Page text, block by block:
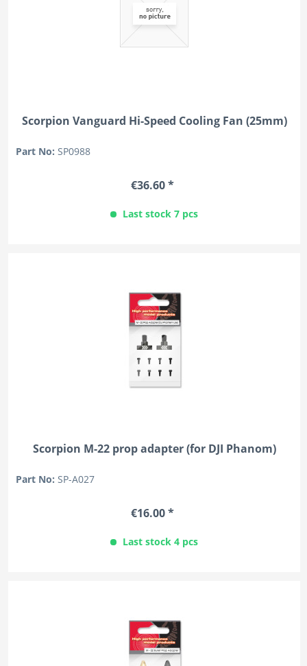
Scorpion Vanguard Hi-Speed Cooling Fan (25mm)
Part No:SP0988
€36.60 *
Last stock 7 pcs
Scorpion M-22 prop adapter (for DJI Phanom)
Part No:SP-A027
€16.00 *
Last stock 4 pcs